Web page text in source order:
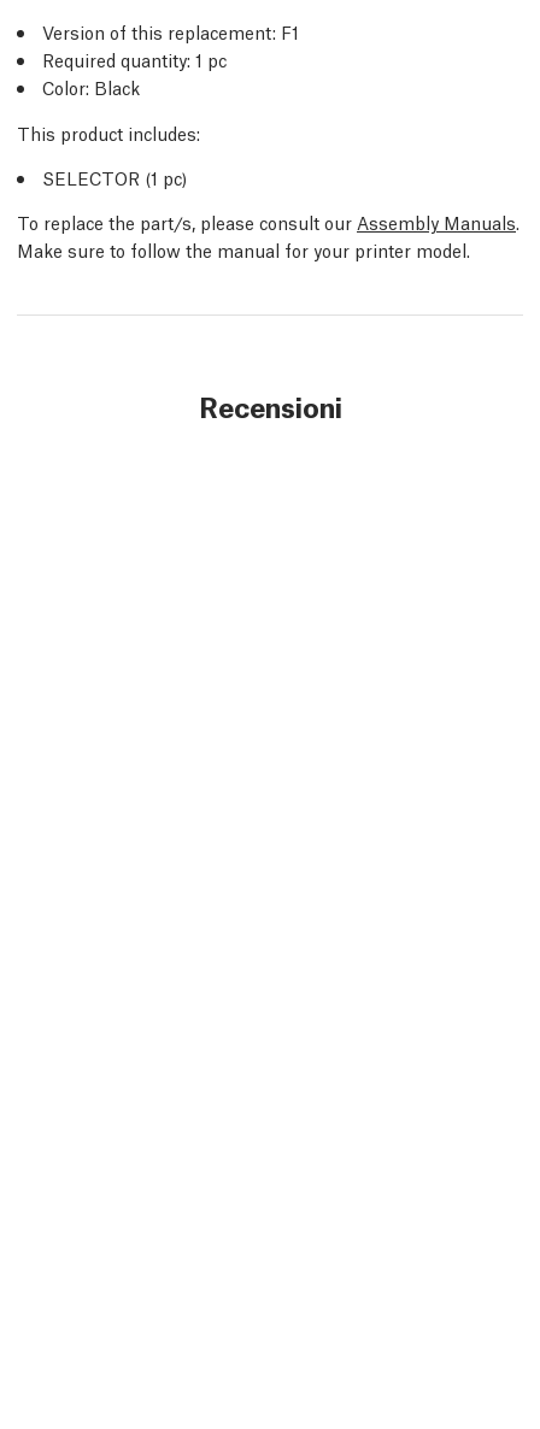
Version of this replacement: F1
Required quantity: 1 pc
Color: Black
This product includes:
SELECTOR (1 pc)
To replace the part/s, please consult our Assembly Manuals.
Make sure to follow the manual for your printer model.
Recensioni